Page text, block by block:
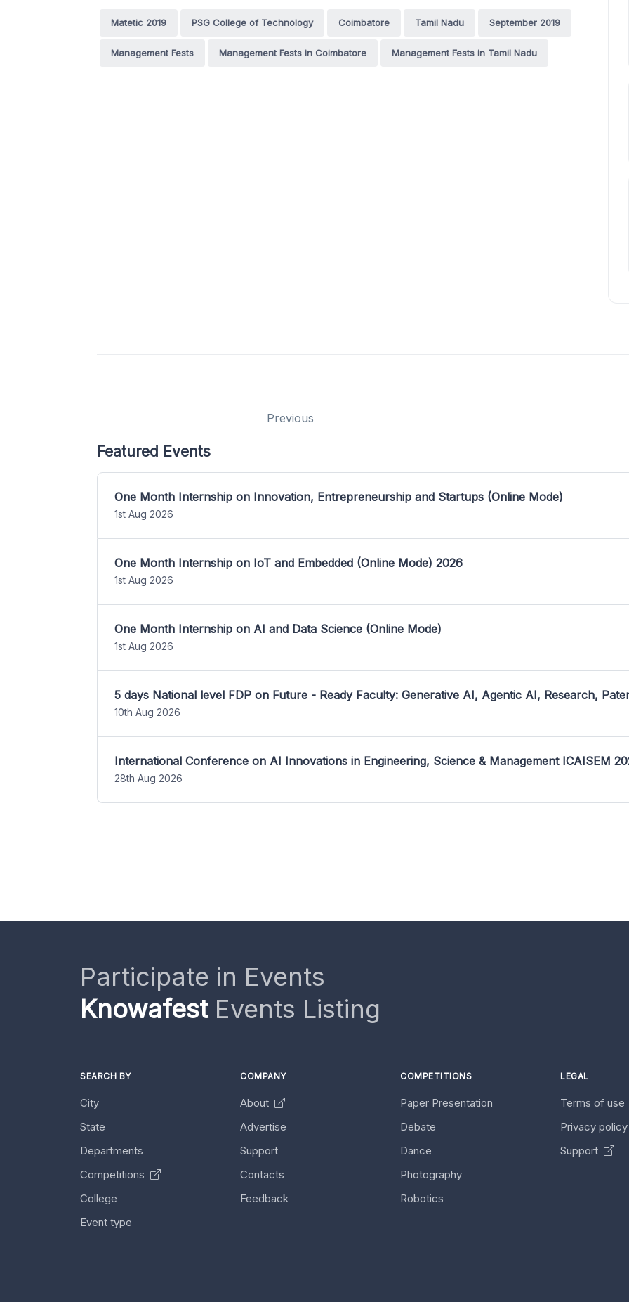
Matetic 2019 PSG College of Technology Coimbatore Tamil Nadu September 2019
Management Fests Management Fests in Coimbatore Management Fests in Tamil Nadu
Previous
Featured Events
One Month Internship on Innovation, Entrepreneurship and Startups (Online Mode)
1st Aug 2026
One Month Internship on IoT and Embedded (Online Mode) 2026
1st Aug 2026
One Month Internship on AI and Data Science (Online Mode)
1st Aug 2026
5 days National level FDP on Future - Ready Faculty: Generative AI, Agentic AI, Research,
10th Aug 2026
International Conference on AI Innovations in Engineering, Science & Management ICAISEM
28th Aug 2026
Participate in Events
KnowafestEvents Listing
SEARCH BY
City
State
Departments
Competitions
College
Event type
COMPANY
About
Advertise
Support
Contacts
Feedback
COMPETITIONS
Paper Presentation
Debate
Dance
Photography
Robotics
LEGAL
Terms of use
Privacy
Support